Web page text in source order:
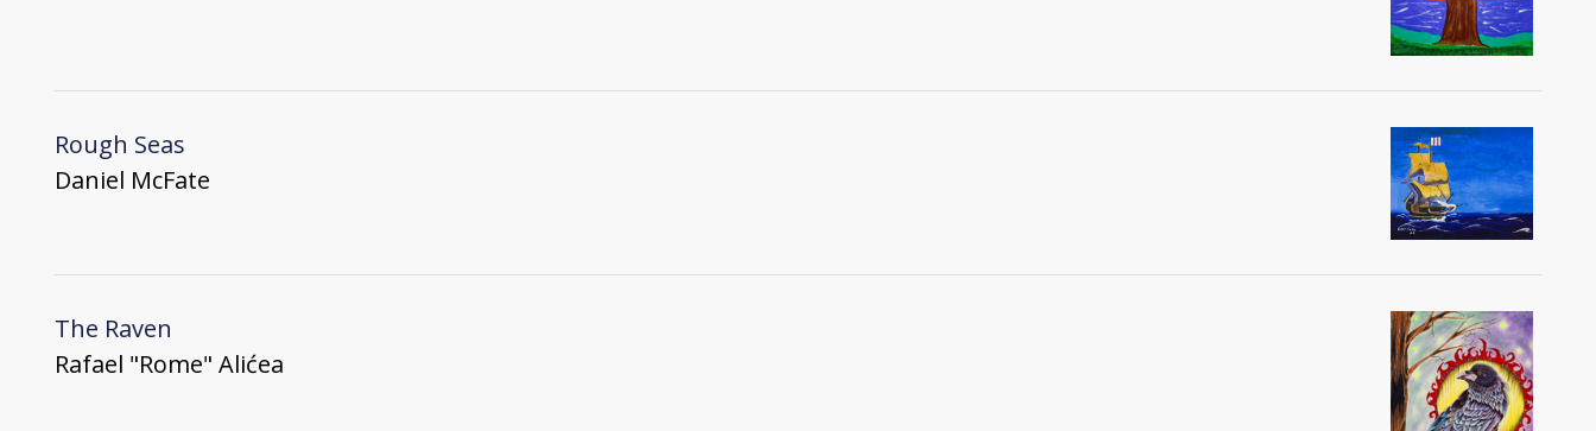
Rough Seas
Daniel McFate
The Raven
Rafael "Rome" Alićea